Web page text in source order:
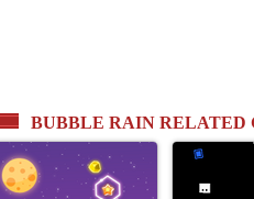
BUBBLE RAIN RELATED